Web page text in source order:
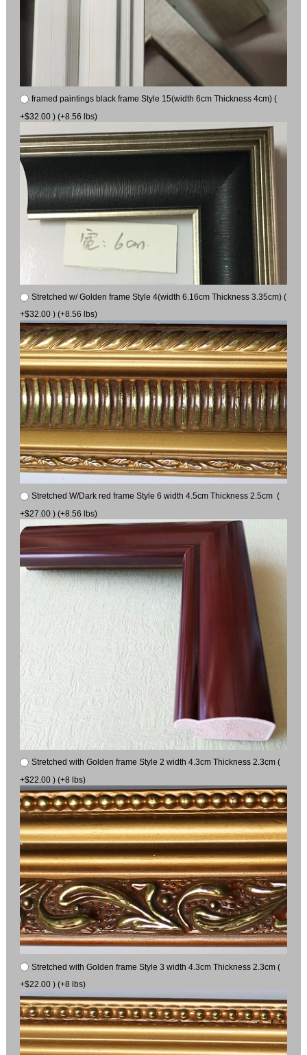
framed paintings black frame Style 15(width 6cm Thickness 4cm) (
+$32.00 ) (+8.56 lbs)
Stretched w/ Golden frame Style 4(width 6.16cm Thickness 3.35cm) (
+$32.00 ) (+8.56 lbs)
Stretched W/Dark red frame Style 6 width 4.5cm Thickness 2.5cm (
+$27.00 ) (+8.56 lbs)
Stretched with Golden frame Style 2 width 4.3cm Thickness 2.3cm (
+$22.00 ) (+8 lbs)
Stretched with Golden frame Style 3 width 4.3cm Thickness 2.3cm (
+$22.00 ) (+8 lbs)